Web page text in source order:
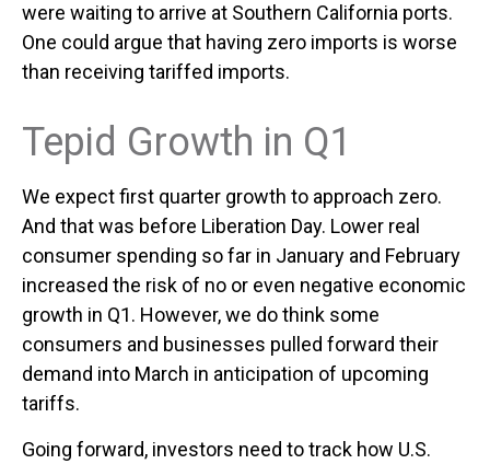
were waiting to arrive at Southern California ports.
One could argue that having zero imports is worse
than receiving tariffed imports.
Tepid Growth in Q1
We expect first quarter growth to approach zero.
And that was before Liberation Day. Lower real
consumer spending so far in January and February
increased the risk of no or even negative economic
growth in Q1. However, we do think some
consumers and businesses pulled forward their
demand into March in anticipation of upcoming
tariffs.
Going forward, investors need to track how U.S.